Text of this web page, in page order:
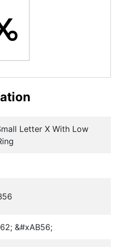
Letter X With Low
&#xAB56;